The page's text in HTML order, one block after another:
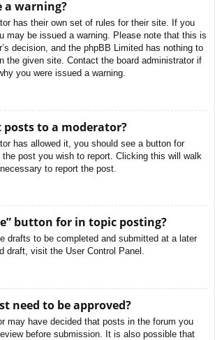
a warning?
has their own set of rules for their site. If you
may be issued a warning. Please note that this is
decision, and the phpBB Limited has nothing to
the given site. Contact the board administrator if
you were issued a warning.
posts to a moderator?
has allowed it, you should see a button for
post you wish to report. Clicking this will walk
to report the post.
button for in topic posting?
drafts to be completed and submitted at a later
draft, visit the User Control Panel.
need to be approved?
may have decided that posts in the forum you
before submission. It is also possible that